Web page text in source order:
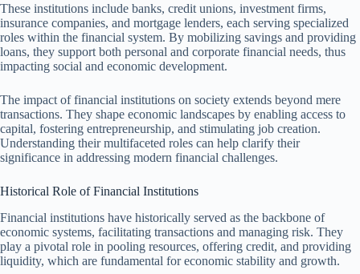
These institutions include banks, credit unions, investment firms,
insurance companies, and mortgage lenders, each serving specialized
roles within the financial system. By mobilizing savings and providing
loans, they support both personal and corporate financial needs, thus
impacting social and economic development.
The impact of financial institutions on society extends beyond mere
transactions. They shape economic landscapes by enabling access to
capital, fostering entrepreneurship, and stimulating job creation.
Understanding their multifaceted roles can help clarify their
significance in addressing modern financial challenges.
Historical Role of Financial Institutions
Financial institutions have historically served as the backbone of
economic systems, facilitating transactions and managing risk. They
play a pivotal role in pooling resources, offering credit, and providing
liquidity, which are fundamental for economic stability and growth.